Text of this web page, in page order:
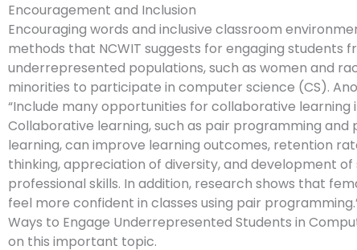
Encouragement and Inclusion
Encouraging words and inclusive classroom
methods that NCWIT suggests for engaging students
underrepresented populations, such as women and
minorities to participate in computer science (CS).
“Include many opportunities for collaborative learning
Collaborative learning, such as pair programming
learning, can improve learning outcomes, retention
thinking, appreciation of diversity, and development of
professional skills. In addition, research shows that
feel more confident in classes using pair programming.”
Ways to Engage Underrepresented Students in
on this important topic.